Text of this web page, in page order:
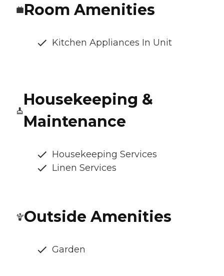
Room Amenities
Kitchen Appliances In Unit
Housekeeping &
Maintenance
Housekeeping Services
Linen Services
Outside Amenities
Garden